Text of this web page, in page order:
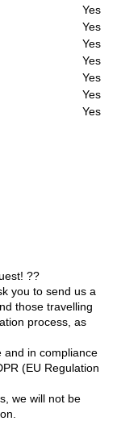
Yes
Yes
Yes
Yes
Yes
Yes
Yes
??
you to send us a
those travelling
process, as
and in compliance
(EU Regulation
we will not be